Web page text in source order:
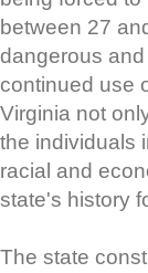
between 27
dangerous
continued use
Virginia not
the individuals
racial and
state's history
The state